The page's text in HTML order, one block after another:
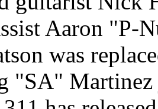
Aaron "P-
was
"SA" Martinez